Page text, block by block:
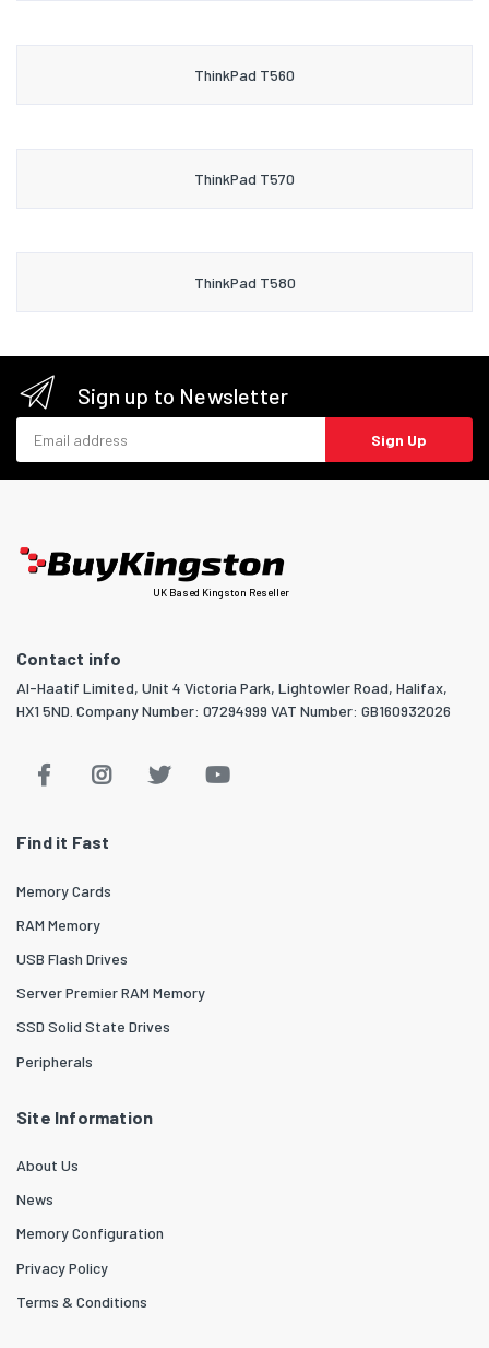
ThinkPad T560
ThinkPad T570
ThinkPad T580
Sign up to Newsletter
Sign Up
UK Based Kingston Reseller
Contact info
Al-Haatif Limited, Unit 4 Victoria Park, Lightowler Road, Halifax,
HX1 5ND. Company Number: 07294999 VAT Number: GB160932026
Find it Fast
Memory Cards
RAM Memory
USB Flash Drives
Server Premier RAM Memory
SSD Solid State Drives
Peripherals
Site Information
About Us
News
Memory Configuration
Privacy Policy
Terms & Conditions